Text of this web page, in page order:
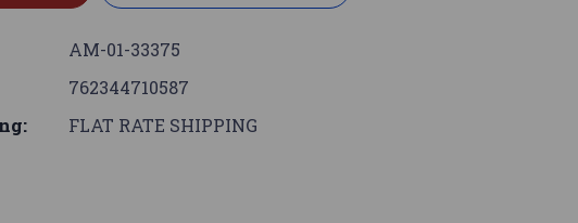
AM-01-33375
762344710587
FLAT RATE SHIPPING